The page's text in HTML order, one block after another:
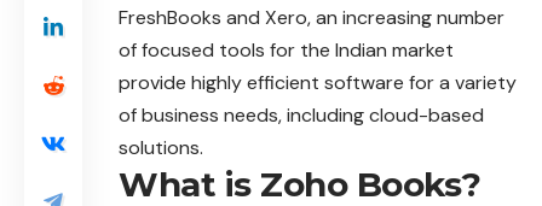
FreshBooks and Xero, an increasing number
of focused tools for the Indian market
provide highly efficient software for a variety
of business needs, including cloud-based
solutions.
What is Zoho Books?